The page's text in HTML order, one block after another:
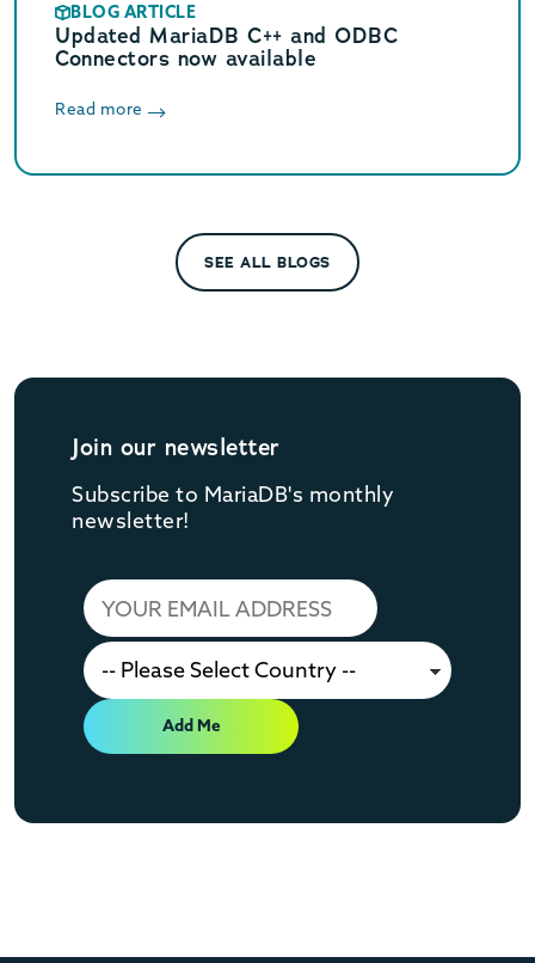
BLOG ARTICLE
Updated MariaDB C++ and ODBC
Connectors now available
Read more
SEE ALL BLOGS
Join our newsletter
Subscribe to MariaDB's monthly
newsletter!
Add Me